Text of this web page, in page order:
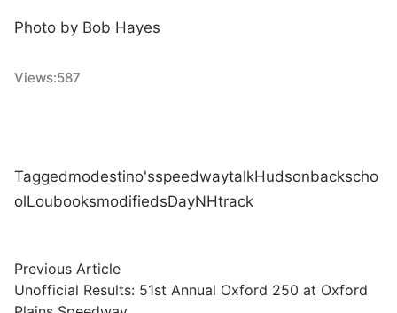
Photo by Bob Hayes
Views:587
Taggedmodestino'sspeedwaytalkHudsonbackscho
olLoubooksmodifiedsDayNHtrack
Post
navigation
Previous ArticlePrevious
article:
Unofficial Results: 51st Annual Oxford 250 at Oxford